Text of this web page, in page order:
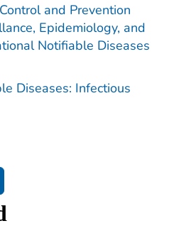
and Prevention
Epidemiology, and
Notifiable Diseases
Diseases: Infectious